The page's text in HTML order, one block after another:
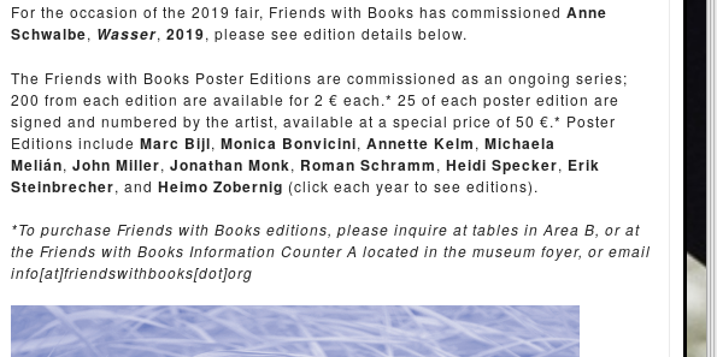
For the occasion of the 2019 fair, Friends with Books has commissionedAnne
Schwalbe, Wasser,2019, please see edition details below.
The Friends with Books Poster Editions are commissioned as an ongoing series;
200 from each edition are available for 2 € each.* 25 of each poster edition are
signed and numbered by the artist, available at a special price of 50 €.* Poster
Editions includeMarc Bijl,Monica Bonvicini,Annette Kelm,Michaela
Melián,John Miller,Jonathan Monk, Roman Schramm,Heidi Specker, Erik
Steinbrecher, andHeimo Zobernig (click each year to see editions).
*To purchase Friends with Books editions, please inquire at tables in Area B, or at
the Friends with Books Information Counter A located in the museum foyer, or email
info[at]friendswithbooks[dot]org